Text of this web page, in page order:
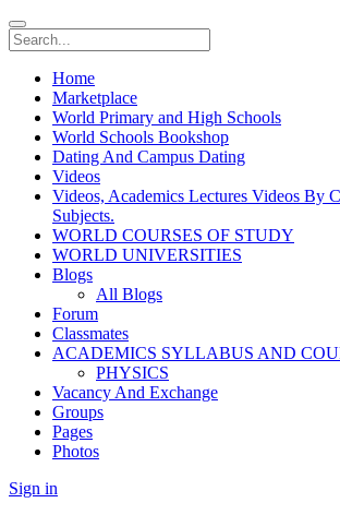
Home
Marketplace
World Primary and High Schools
World Schools Bookshop
Dating And Campus Dating
Videos
Videos, Academics Lectures Videos By
Subjects.
WORLD COURSES OF STUDY
WORLD UNIVERSITIES
Blogs
All Blogs
Forum
Classmates
ACADEMICS SYLLABUS AND
PHYSICS
Vacancy And Exchange
Groups
Pages
Photos
Sign in